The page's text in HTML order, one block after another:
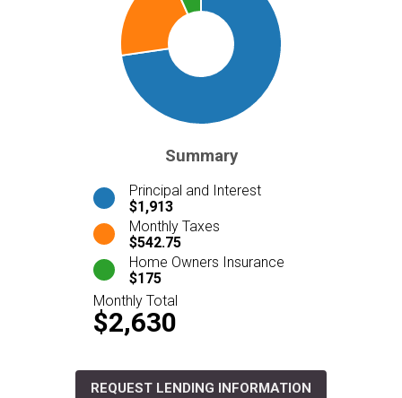
Summary
Principal and Interest
$1,913
Monthly Taxes
$542.75
Home Owners Insurance
$175
Monthly Total
$2,630
REQUEST LENDING INFORMATION